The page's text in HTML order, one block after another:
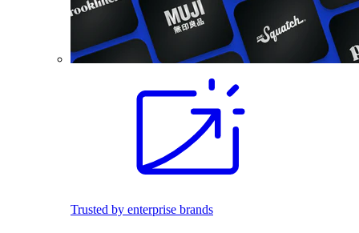
Trusted by enterprise brands